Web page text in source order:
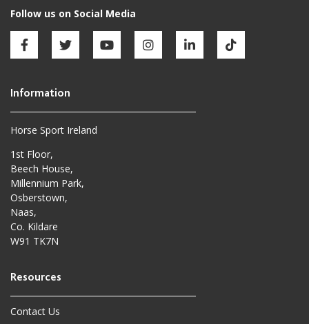
Horse Sport Ireland
1st Floor,
Beech House,
Millennium Park,
Osberstown,
Naas,
Co. Kildare
W91 TK7N
Contact Us